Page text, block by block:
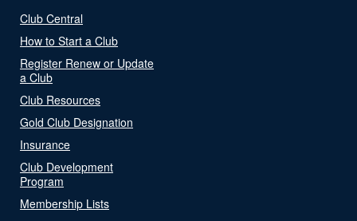
Club Central
How to Start a Club
Register Renew or Update
a Club
Club Resources
Gold Club Designation
Insurance
Club Development
Program
Membership Lists